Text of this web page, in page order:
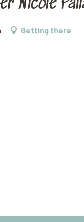
Nicole
Getting there